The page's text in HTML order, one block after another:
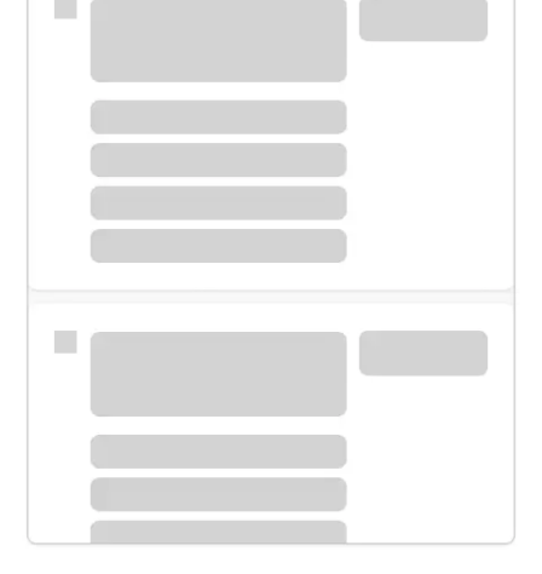
Meet with a financial specialist.
Schedule time with a local banker to handle your
Learn more